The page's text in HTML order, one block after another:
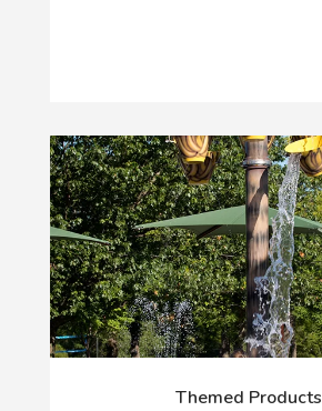
Themed Products